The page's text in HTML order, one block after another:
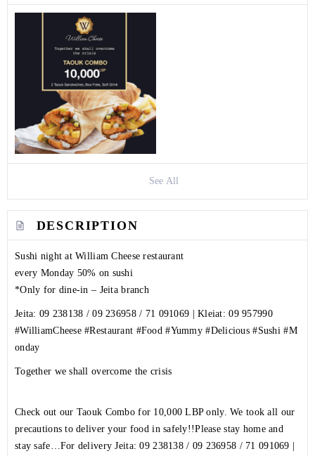
See All
DESCRIPTION
Sushi night at William Cheese restaurant
every Monday 50% on sushi
*Only for dine-in – Jeita branch
Jeita: 09 238138 /09 236958/ 71 091069 | Kleiat:09 957990
#WilliamCheese #Restaurant #Food #Yummy #Delicious #Sushi #M
onday
Together we shall overcome the crisis
Check out our Taouk Combo for 10,000 LBP only. We took all our
precautions to deliver your food in safely!!Please stay home and
stay safe…For delivery Jeita:09 238138/ 09 236958 / 71 091069 |